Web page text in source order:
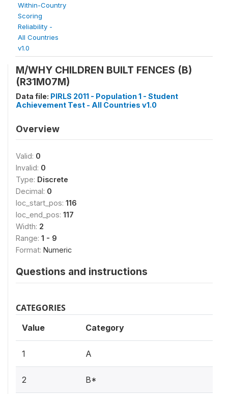
Within-Country
Scoring
Reliability -
All Countries
v1.0
M/WHY CHILDREN BUILT FENCES (B)
(R31M07M)
Data file: PIRLS 2011 - Population 1 - Student
Achievement Test - All Countries v1.0
Overview
Valid: 0
Invalid: 0
Type: Discrete
Decimal: 0
loc_start_pos: 116
loc_end_pos: 117
Width: 2
Range: 1 - 9
Format: Numeric
Questions and instructions
CATEGORIES
Value Category
1 A
2 B*